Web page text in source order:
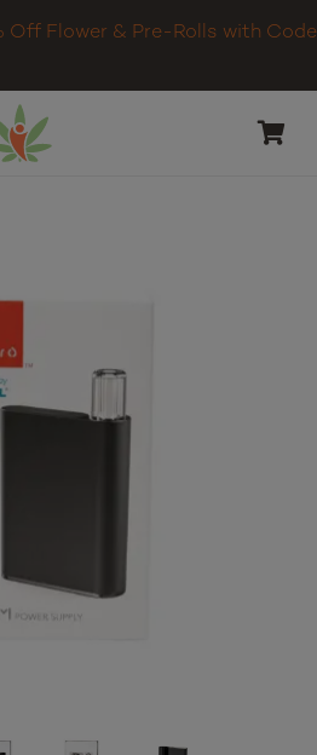
Off Flower & Pre-Rolls with Code